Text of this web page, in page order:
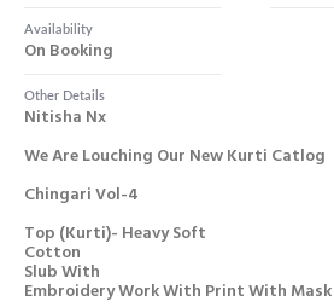
Availability
On Booking
Other Details
Nitisha Nx
We Are Louching Our New Kurti Catlog
Chingari Vol-4
Top (kurti)- Heavy Soft
Cotton
Slub With
Embroidery Work With Print With Mask